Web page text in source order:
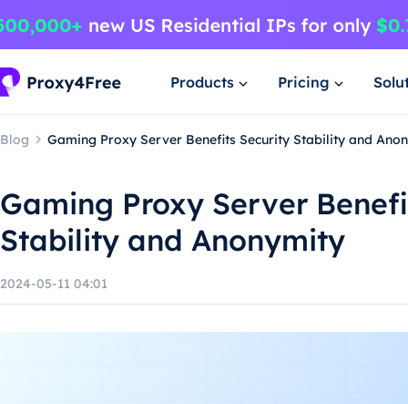
Products Pricing
Blog Gaming Proxy Server Benefits Security Stability and
Gaming Proxy Server
Stability and Anonymity
2024-05-11 04:01